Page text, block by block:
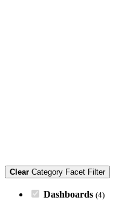
Clear Category Facet Filter
Dashboards (4)